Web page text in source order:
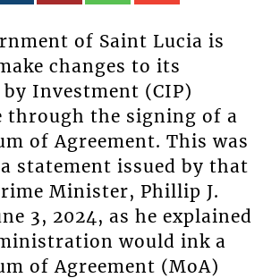
of Saint Lucia is
changes to its
Investment (CIP)
through the signing of a
of Agreement. This was
statement issued by that
Minister, Phillip J.
3, 2024, as he explained
would ink a
of Agreement (MoA)